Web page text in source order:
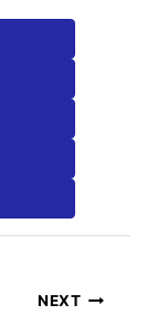
NEXT